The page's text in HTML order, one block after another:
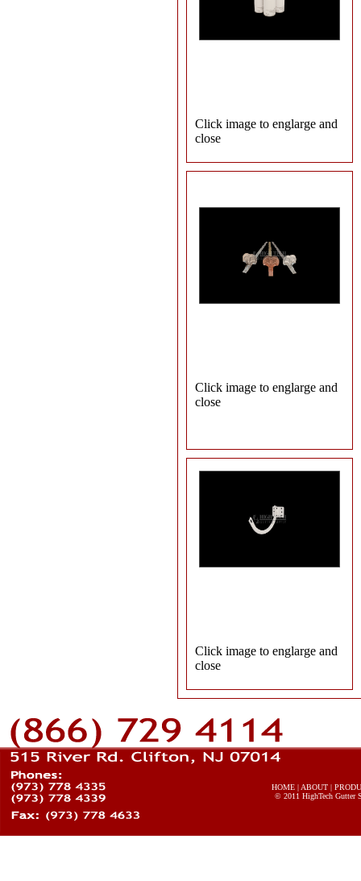
Click image to englarge and
close
Click image to englarge and
close
Click image to englarge and
close
HOME ABOUT
© 2011HighTech Gutter